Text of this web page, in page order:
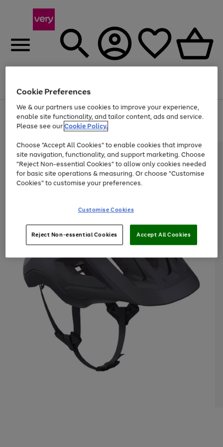
Menu
Use
the
right
left
arrows
to
scroll
through
the
Page
1
of
At least 20% off selected Fashion and Sportswear
Cookie Preferences
We & our partners use cookies to improve your experience,
enable site functionality, and tailor content, ads and service.
Please see ourCookie Policy.
Choose "Accept All Cookies" to enable cookies that improve
site navigation, functionality, and support marketing. Choose
"Reject Non-essential Cookies" to allow only cookies needed
for basic site operations & measuring. Or choose "Customise
Cookies" to customise your preferences.
Customise Cookies
Reject Non-essential Cookies Accept All Cookies